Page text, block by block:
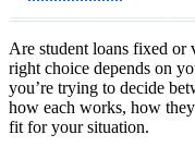
Are student loans fixed or
right choice depends on
you’re trying to decide
how each works, how
fit for your situation.